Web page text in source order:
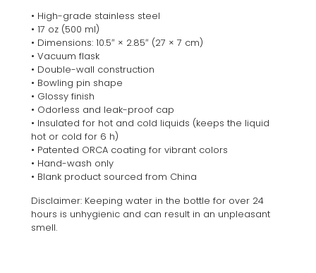
• High-grade stainless steel
• 17 oz (500 ml)
• Dimensions: 10.5″ × 2.85″ (27 × 7 cm)
• Vacuum flask
• Double-wall construction
• Bowling pin shape
• Glossy finish
• Odorless and leak-proof cap
• Insulated for hot and cold liquids (keeps the liquid
hot or cold for 6 h)
• Patented ORCA coating for vibrant colors
• Hand-wash only
• Blank product sourced from China
Disclaimer: Keeping water in the bottle for over 24
hours is unhygienic and can result in an unpleasant
smell.